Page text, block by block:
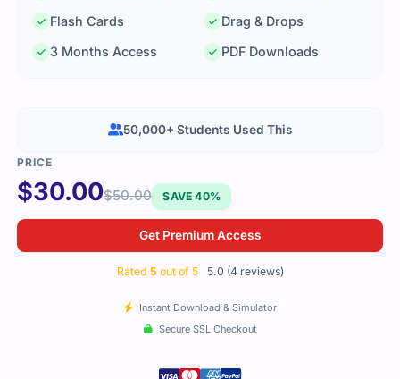
Flash Cards
Drag & Drops
3 Months Access
PDF Downloads
$30.00$50.00 SAVE 40%
Get Premium Access
Rated 5 out of 5 5.0 (4 reviews)
Instant Download & Simulator
Secure SSL Checkout
50,000+ Students Used This